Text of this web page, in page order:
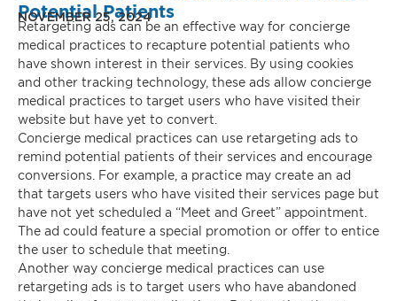
Potential Patients
NOVEMBER 25, 2024
Retargeting ads can be an effective way for concierge
medical practices to recapture potential patients who
have shown interest in their services. By using cookies
and other tracking technology, these ads allow concierge
medical practices to target users who have visited their
website but have yet to convert.
Concierge medical practices can use retargeting ads to
remind potential patients of their services and encourage
conversions. For example, a practice may create an ad
that targets users who have visited their services page but
have not yet scheduled a “Meet and Greet” appointment.
The ad could feature a special promotion or offer to entice
the user to schedule that meeting.
Another way concierge medical practices can use
retargeting ads is to target users who have abandoned